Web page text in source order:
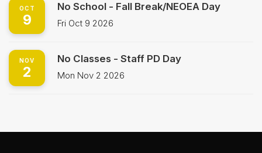
OCT
9
No School - Fall Break/NEOEA Day
Fri Oct 9 2026
NOV
2
No Classes - Staff PD Day
Mon Nov 2 2026